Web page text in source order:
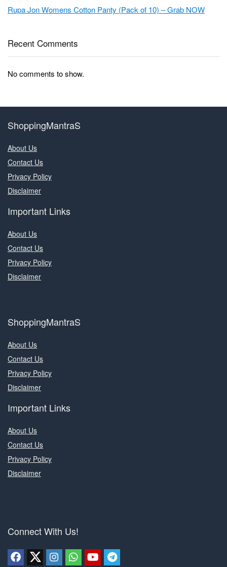
Rupa Jon Womens Cotton Panty (Pack of 10) – Grab NOW
Recent Comments
No comments to show.
ShoppingMantraS
About Us
Contact Us
Privacy Policy
Disclaimer
Important Links
About Us
Contact Us
Privacy Policy
Disclaimer
ShoppingMantraS
About Us
Contact Us
Privacy Policy
Disclaimer
Important Links
About Us
Contact Us
Privacy Policy
Disclaimer
Connect With Us!